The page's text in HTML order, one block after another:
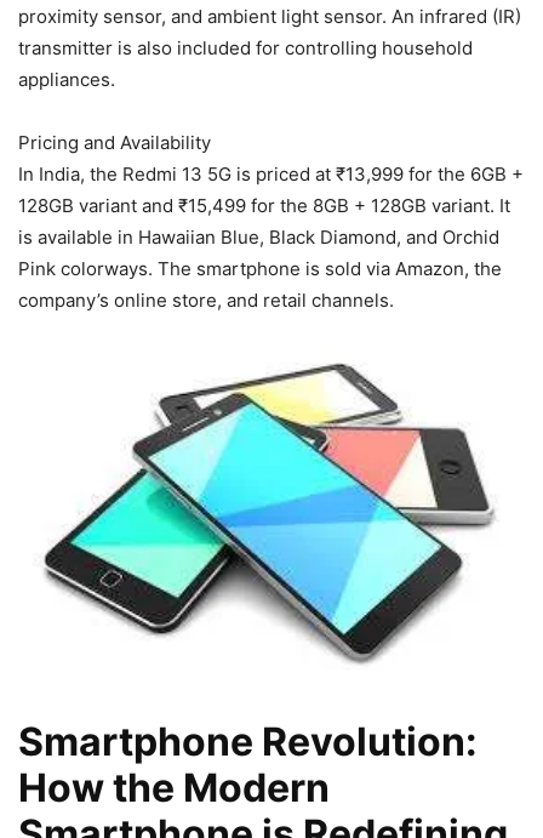
proximity sensor, and ambient light sensor. An infrared (IR)
transmitter is also included for controlling household
appliances.
Pricing and Availability
In India, the Redmi 13 5G is priced at ₹13,999 for the 6GB +
128GB variant and ₹15,499 for the 8GB + 128GB variant. It
is available in Hawaiian Blue, Black Diamond, and Orchid
Pink colorways. The smartphone is sold via Amazon, the
company’s online store, and retail channels.
Smartphone Revolution:
How the Modern